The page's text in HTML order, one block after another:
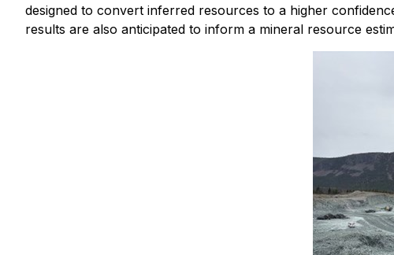
designed to convert inferred resources to a higher
results are also anticipated to inform a mineral resource